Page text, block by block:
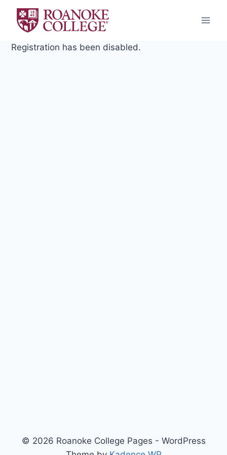
content
Registration has been disabled.
© 2026 Roanoke College Pages - WordPress